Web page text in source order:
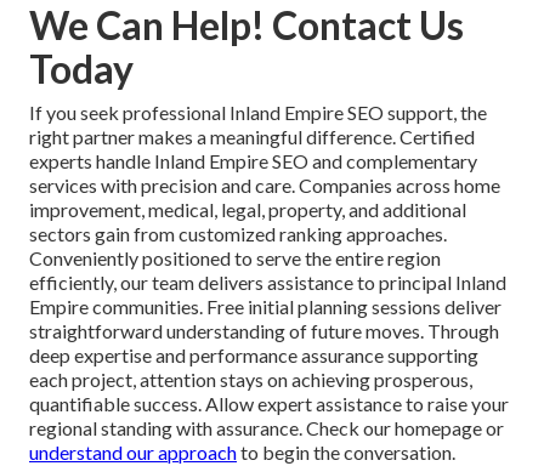
We Can Help! Contact Us
Today
If you seek professional Inland Empire SEO support, the
right partner makes a meaningful difference. Certified
experts handle Inland Empire SEO and complementary
services with precision and care. Companies across home
improvement, medical, legal, property, and additional
sectors gain from customized ranking approaches.
Conveniently positioned to serve the entire region
efficiently, our team delivers assistance to principal Inland
Empire communities. Free initial planning sessions deliver
straightforward understanding of future moves. Through
deep expertise and performance assurance supporting
each project, attention stays on achieving prosperous,
quantifiable success. Allow expert assistance to raise your
regional standing with assurance. Check our homepage or
understand our approachto begin the conversation.